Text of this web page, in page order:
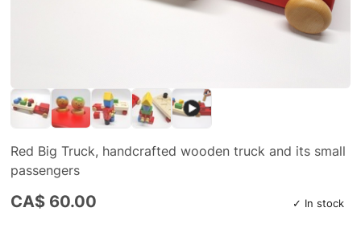
Red Big Truck, handcrafted wooden truck and its small
passengers
CA$ 60.00 ✓ In stock